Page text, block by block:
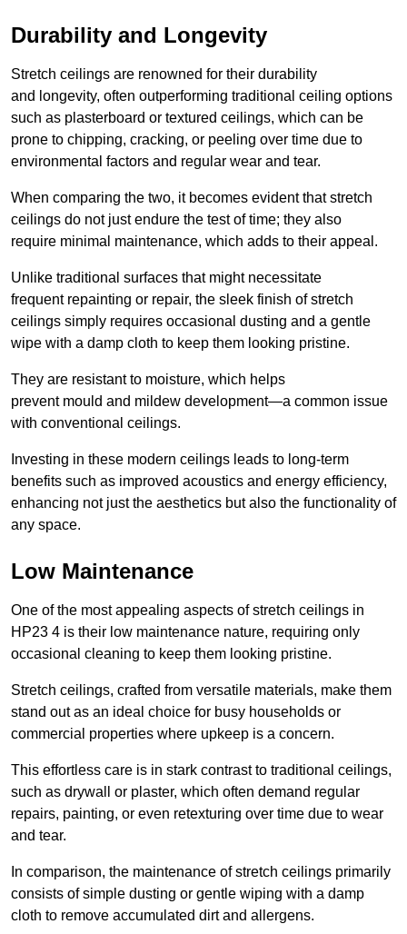
Durability and Longevity
Stretch ceilings are renowned for their durability
and longevity, often outperforming traditional ceiling options
such as plasterboard or textured ceilings, which can be
prone to chipping, cracking, or peeling over time due to
environmental factors and regular wear and tear.
When comparing the two, it becomes evident that stretch
ceilings do not just endure the test of time; they also
require minimal maintenance, which adds to their appeal.
Unlike traditional surfaces that might necessitate
frequent repainting or repair, the sleek finish of stretch
ceilings simply requires occasional dusting and a gentle
wipe with a damp cloth to keep them looking pristine.
They are resistant to moisture, which helps
prevent mould and mildew development—a common issue
with conventional ceilings.
Investing in these modern ceilings leads to long-term
benefits such as improved acoustics and energy efficiency,
enhancing not just the aesthetics but also the functionality of
any space.
Low Maintenance
One of the most appealing aspects of stretch ceilings in
HP23 4 is their low maintenance nature, requiring only
occasional cleaning to keep them looking pristine.
Stretch ceilings, crafted from versatile materials, make them
stand out as an ideal choice for busy households or
commercial properties where upkeep is a concern.
This effortless care is in stark contrast to traditional ceilings,
such as drywall or plaster, which often demand regular
repairs, painting, or even retexturing over time due to wear
and tear.
In comparison, the maintenance of stretch ceilings primarily
consists of simple dusting or gentle wiping with a damp
cloth to remove accumulated dirt and allergens.